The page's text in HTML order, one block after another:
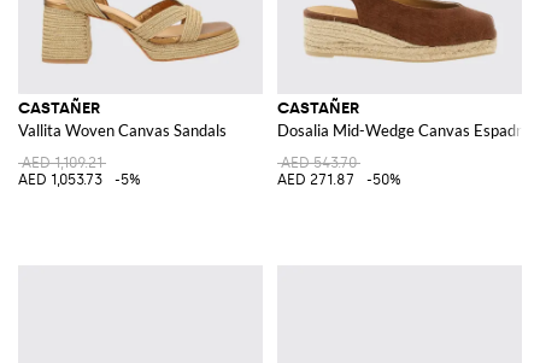
CASTAÑER
Vallita Woven Canvas Sandals
AED 1,109.21
AED 1,053.73
-5%
CASTAÑER
Dosalia Mid-Wedge Canvas
AED 543.70
AED 271.87
-50%